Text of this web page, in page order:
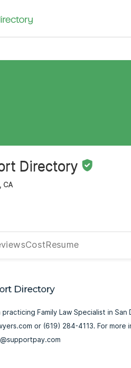
Directory
CA
CostResume
Directory
practicing Family Law Specialist in
or (619) 284-4113. For